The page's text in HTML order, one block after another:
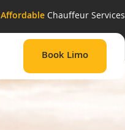
AffordableChauffeur Services
Book Limo